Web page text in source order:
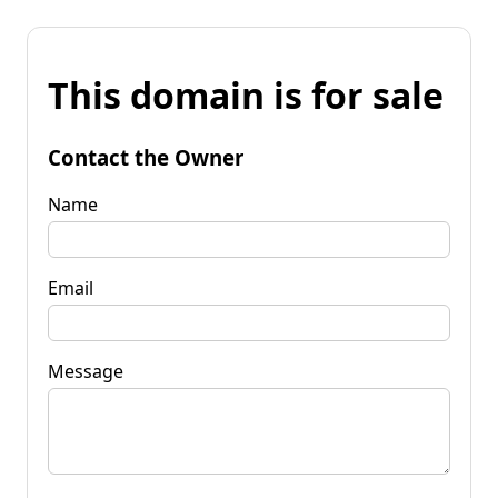
This domain is for sale
Contact the Owner
Name
Email
Message